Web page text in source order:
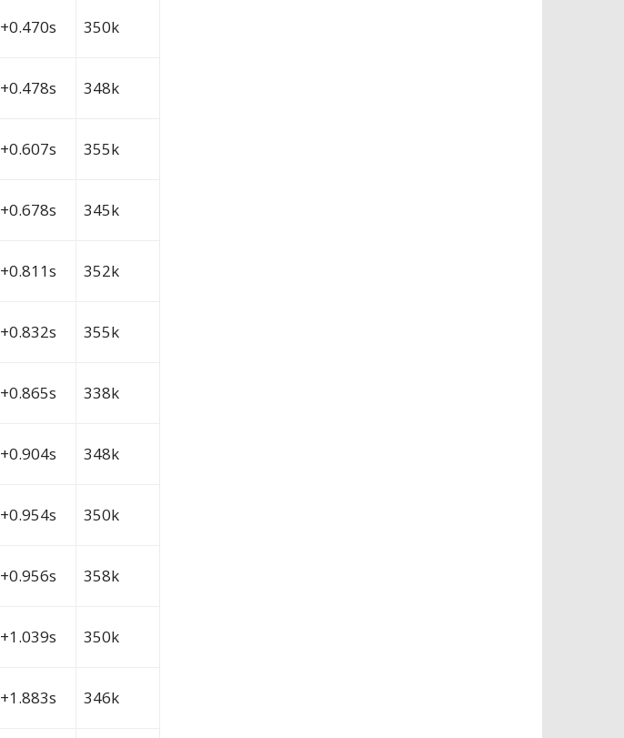
+0.470s 350k
+0.478s 348k
+0.607s 355k
+0.678s 345k
+0.811s 352k
+0.832s 355k
+0.865s 338k
+0.904s 348k
+0.954s 350k
+0.956s 358k
+1.039s 350k
+1.883s 346k